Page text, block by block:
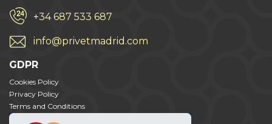
+34 687 533 687
info@privetmadrid.com
GDPR
Cookies Policy
Privacy Policy
Terms and Conditions